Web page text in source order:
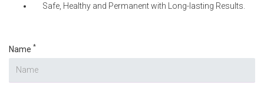
Safe, Healthy and Permanent with Long-lasting Results.
Name *